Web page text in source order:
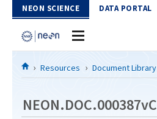
Skip to Content
NEON SCIENCE DATA PORTAL
HomeResources Document Library
NEON.DOC.000387vC